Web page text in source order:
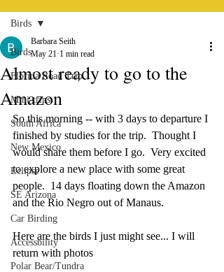
Birds
Florida Road Trip
Mini-trips
South Africa
New Mexico
Eclipse
SE Arizona
Car Birding
Accessbility
Polar Bear/Tundra
Birds
Almost ready to go to the
Amazon
Barbara Seith
May 21 1 min read
So this morning -- with 3 days to departure I
finished by studies for the trip.  Thought I
would share them before I go.  Very excited
to explore a new place with some great
people.  14 days floating down the Amazon
and the Rio Negro out of Manaus.
Here are the birds I just might see... I will
return with photos